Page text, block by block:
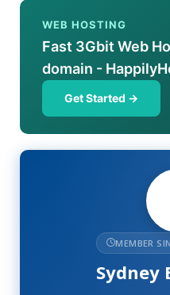
WEB HOSTING
Fast 3Gbit Web
domain -
Get Started →
MEMBER
Sydney